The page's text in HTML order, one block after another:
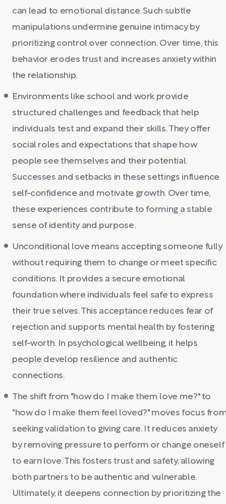
can lead to emotional distance. Such subtle
manipulations undermine genuine intimacy by
prioritizing control over connection. Over time, this
behavior erodes trust and increases anxiety within
the relationship.
Environments like school and work provide
structured challenges and feedback that help
individuals test and expand their skills. They offer
social roles and expectations that shape how
people see themselves and their potential.
Successes and setbacks in these settings influence
self-confidence and motivate growth. Over time,
these experiences contribute to forming a stable
sense of identity and purpose.
Unconditional love means accepting someone fully
without requiring them to change or meet specific
conditions. It provides a secure emotional
foundation where individuals feel safe to express
their true selves. This acceptance reduces fear of
rejection and supports mental health by fostering
self-worth. In psychological wellbeing, it helps
people develop resilience and authentic
connections.
The shift from "how do I make them love me?" to
"how do I make them feel loved?" moves focus
seeking validation to giving care. It reduces anxiety
by removing pressure to perform or change oneself
to earn love. This fosters trust and safety, allowing
both partners to be authentic and vulnerable.
Ultimately, it deepens connection by prioritizing the